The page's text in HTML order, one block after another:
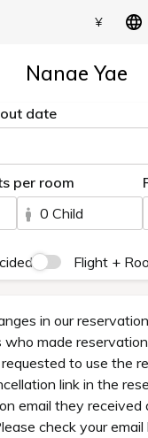
¥
Nanae Yae
date
per room
0 Child
Flight +
in our
who made
to use the
link in the
email they
check your